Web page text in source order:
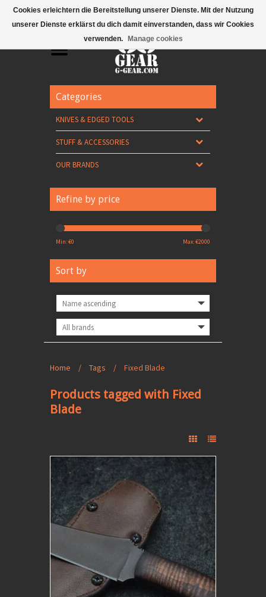
Mobile Menu
Categories
KNIVES & EDGED TOOLS
STUFF & ACCESSORIES
OUR BRANDS
Refine by price
Min: €0 Max: €2000
Sort by
Home / Tags / Fixed Blade
Products tagged with Fixed
Blade
Cookies erleichtern die Bereitstellung unserer Dienste. Mit der Nutzung
unserer Dienste erklärst du dich damit einverstanden, dass wir Cookies
verwenden.
Manage cookies